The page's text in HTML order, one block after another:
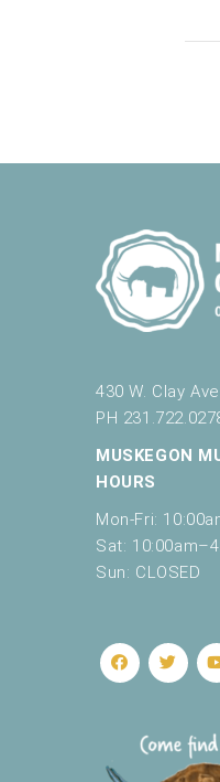
430 W. Clay
PH
MUSKEGON
HOURS
Mon-Fri:
Sat:
Sun: CLOSED